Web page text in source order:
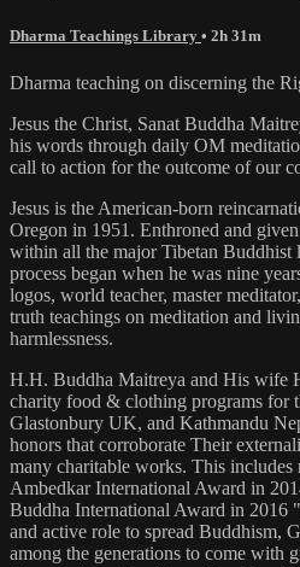
Dharma Teachings Library • 2h 31m
Dharma teaching on discerning the
Jesus the Christ, Sanat Buddha
his words through daily OM
call to action for the outcome of our
Jesus is the American-born
Oregon in 1951. Enthroned and
within all the major Tibetan Buddhist
process began when he was nine
logos, world teacher, master
truth teachings on meditation and
harmlessness.
H.H. Buddha Maitreya and His wife
charity food & clothing programs for
Glastonbury UK, and Kathmandu
honors that corroborate Their
many charitable works. This
Ambedkar International Award in
Buddha International Award in
and active role to spread Buddhism,
among the generations to come with